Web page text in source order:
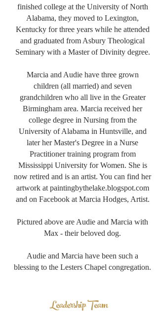
finished college at the University of North
Alabama, they moved to Lexington,
Kentucky for three years while he attended
and graduated from Asbury Theological
Seminary with a Master of Divinity degree.
Marcia and Audie have three grown
children (all married) and seven
grandchildren who all live in the Greater
Birmingham area. Marcia received her
college degree in Nursing from the
University of Alabama in Huntsville, and
later her Master's Degree in a Nurse
Practitioner training program from
Mississippi University for Women. She is
now retired and is an artist. You can find her
artwork at paintingbythelake.blogspot.com
and on Facebook at Marcia Hodges, Artist.
Pictured above are Audie and Marcia with
Max - their beloved dog.
Audie and Marcia have been such a
blessing to the Lesters Chapel congregation.
Leadership Team